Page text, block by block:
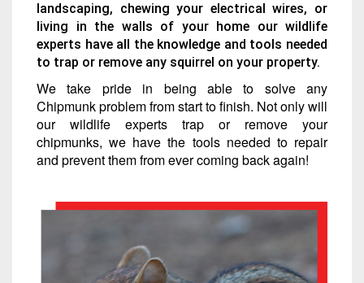
landscaping, chewing your electrical wires, or
living in the walls of your home our wildlife
experts have all the knowledge and tools needed
to trap or remove any squirrel on your property.
We take pride in being able to solve any
Chipmunk problem from start to finish. Not only will
our wildlife experts trap or remove your
chipmunks, we have the tools needed to repair
and prevent them from ever coming back again!